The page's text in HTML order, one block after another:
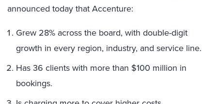
announced today that Accenture:
Grew 28% across the board, with double-digit
growth in every region, industry, and service line.
Has 36 clients with more than $100 million in
bookings.